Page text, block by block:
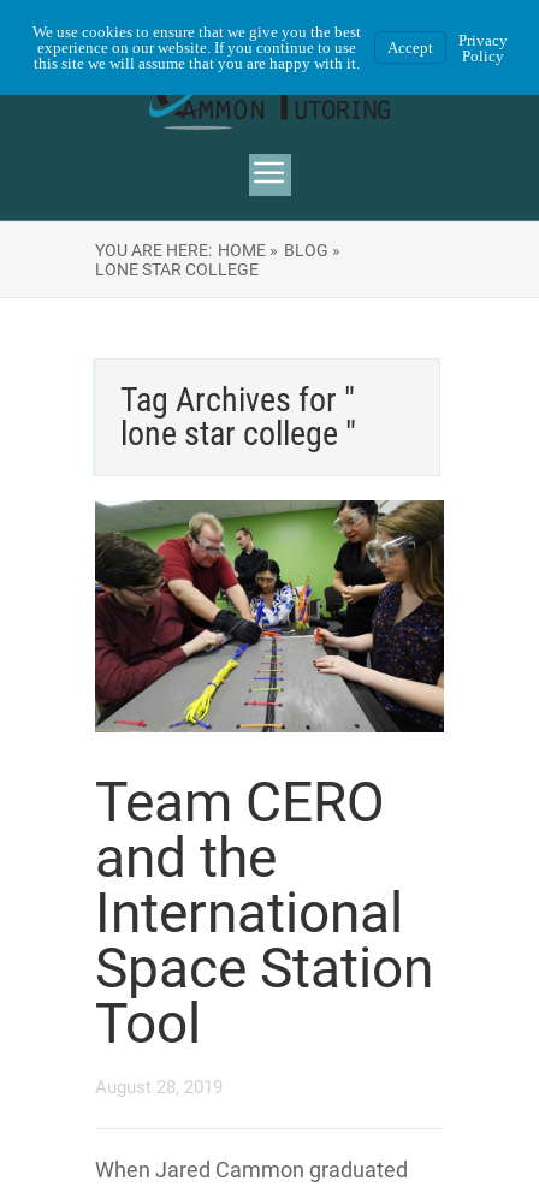
YOU ARE HERE: HOME » BLOG »
LONE STAR COLLEGE
Tag Archives for "
lone star college "
Team CERO
and the
International
Space Station
Tool
August 28, 2019
When Jared Cammon graduated
We use cookies to ensure that we give you the best
experience on our website. If you continue to use
this site we will assume that you are happy with it.
Accept
Privacy
Policy